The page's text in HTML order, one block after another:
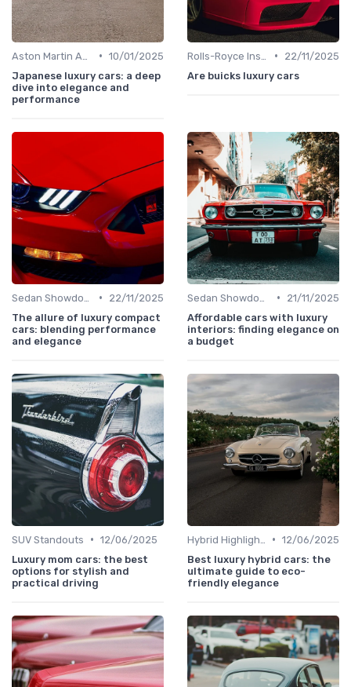
• 10/01/2025
Japanese luxury cars: a deep
dive into elegance and
performance
•
22/11/2025
Are buicks luxury cars
•
22/11/2025
The allure of luxury compact
cars: blending performance
and elegance
•
21/11/2025
Affordable cars with luxury
interiors: finding elegance on
a budget
SUV Standouts • 12/06/2025
Luxury mom cars: the best
options for stylish and
practical driving
• 12/06/2025
Best luxury hybrid cars: the
ultimate guide to eco-
friendly elegance